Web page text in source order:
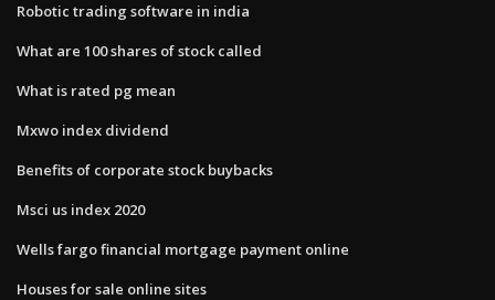
Robotic trading software in india
What are 100 shares of stock called
What is rated pg mean
Mxwo index dividend
Benefits of corporate stock buybacks
Msci us index 2020
Wells fargo financial mortgage payment online
Houses for sale online sites